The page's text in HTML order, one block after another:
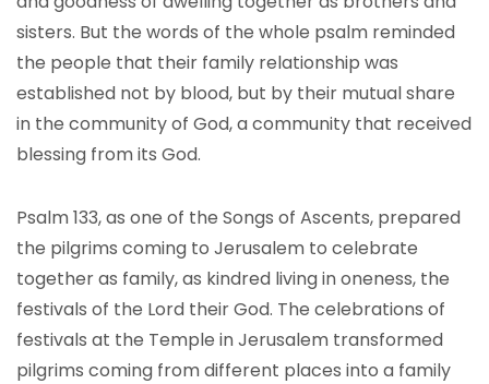
sisters. But the words of the whole psalm reminded
the people that their family relationship was
established not by blood, but by their mutual share
in the community of God, a community that received
blessing from its God.
Psalm 133, as one of the Songs of Ascents, prepared
the pilgrims coming to Jerusalem to celebrate
together as family, as kindred living in oneness, the
festivals of the Lord their God. The celebrations of
festivals at the Temple in Jerusalem transformed
pilgrims coming from different places into a family